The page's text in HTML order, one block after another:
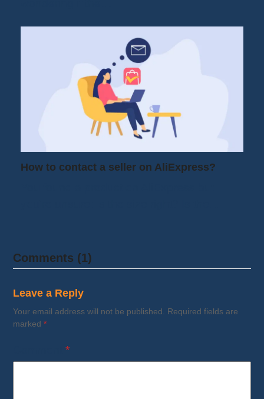
How to contact a seller on AliExpress?
Comments (1)
Leave a Reply
Your email address will not be published.
Required fields are
marked*
Comment*